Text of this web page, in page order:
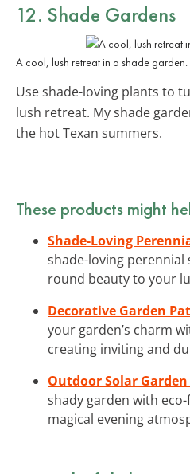
12. Shade Gardens
A cool, lush retreat in a shade garden.
Use shade-loving plants to
lush retreat. My shade
the hot Texan summers.
These products might
Shade-Loving
shade-loving perennial
round beauty to your
Decorative Garden
your garden’s charm
creating inviting and
Outdoor Solar
shady garden with
magical evening